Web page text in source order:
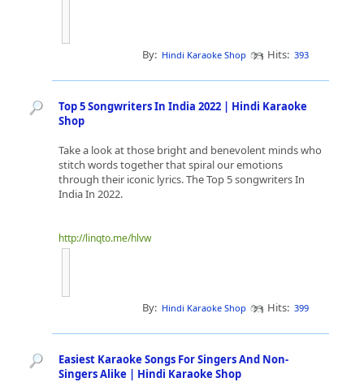
By: Hindi Karaoke Shop Hits: 393
Top 5 Songwriters In India 2022 | Hindi Karaoke
Shop
Take a look at those bright and benevolent minds who
stitch words together that spiral our emotions
through their iconic lyrics. The Top 5 songwriters In
India In 2022.
http://linqto.me/hlvw
By: Hindi Karaoke Shop Hits: 399
Easiest Karaoke Songs For Singers And Non-
Singers Alike | Hindi Karaoke Shop